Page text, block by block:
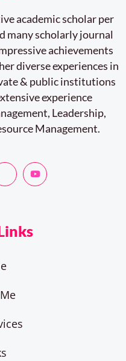
academic scholar per
many scholarly journal
achievements
diverse experiences in
& public institutions
experience
Leadership,
Management.